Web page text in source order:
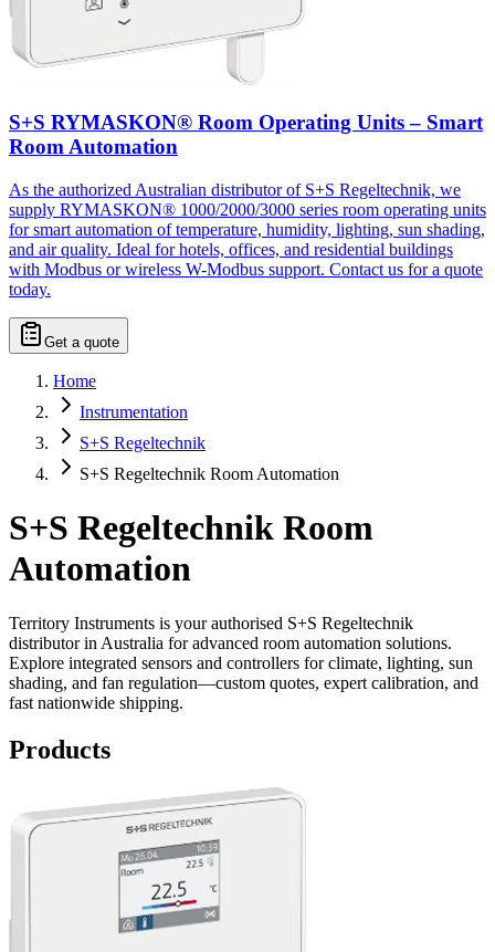
S+S RYMASKON® Room Operating Units – Smart
Room Automation
As the authorized Australian distributor of S+S Regeltechnik, we
supply RYMASKON® 1000/2000/3000 series room operating units
for smart automation of temperature, humidity, lighting, sun shading,
and air quality. Ideal for hotels, offices, and residential buildings
with Modbus or wireless W-Modbus support. Contact us for a quote
today.
Get a quote
Home
Instrumentation
S+S Regeltechnik
S+S Regeltechnik Room Automation
S+S Regeltechnik Room
Automation
Territory Instruments is your authorised S+S Regeltechnik
distributor in Australia for advanced room automation solutions.
Explore integrated sensors and controllers for climate, lighting, sun
shading, and fan regulation—custom quotes, expert calibration, and
fast nationwide shipping.
Products